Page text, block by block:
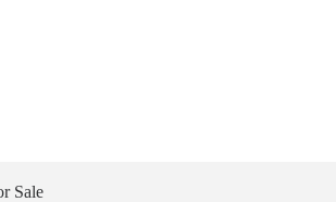
Sale